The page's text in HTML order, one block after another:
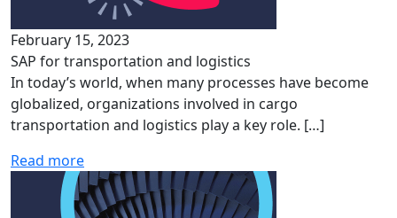
February 15, 2023
SAP for transportation and logistics
In today’s world, when many processes have become
globalized, organizations involved in cargo
transportation and logistics play a key role. […]
Read more